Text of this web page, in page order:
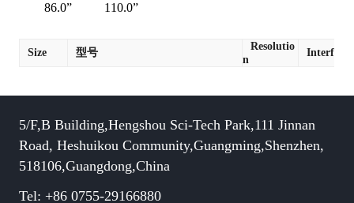
86.0”
110.0”
Size 型号
Resolutio
n
Interface
5/F,B Building,Hengshou Sci-Tech Park,111 Jinnan
Road, Heshuikou Community,Guangming,Shenzhen,
518106,Guangdong,China
Tel: +86 0755-29166880